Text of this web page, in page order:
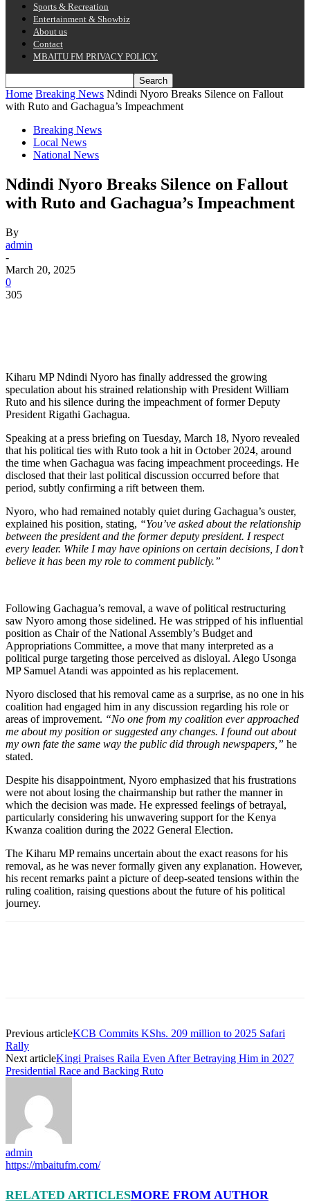
Sports & Recreation
Entertainment & Showbiz
About us
Contact
MBAITU FM PRIVACY POLICY.
Home Breaking News Ndindi Nyoro Breaks Silence on Fallout
with Ruto and Gachagua’s Impeachment
Breaking News
Local News
National News
Ndindi Nyoro Breaks Silence on Fallout
with Ruto and Gachagua’s Impeachment
By
admin
-
March 20, 2025
0
305
Kiharu MP Ndindi Nyoro has finally addressed the growing
speculation about his strained relationship with President William
Ruto and his silence during the impeachment of former Deputy
President Rigathi Gachagua.
Speaking at a press briefing on Tuesday, March 18, Nyoro revealed
that his political ties with Ruto took a hit in October 2024, around
the time when Gachagua was facing impeachment proceedings. He
disclosed that their last political discussion occurred before that
period, subtly confirming a rift between them.
Nyoro, who had remained notably quiet during Gachagua’s ouster,
explained his position, stating, “You’ve asked about the relationship
between the president and the former deputy president. I respect
every leader. While I may have opinions on certain decisions, I don’t
believe it has been my role to comment publicly.”
Following Gachagua’s removal, a wave of political restructuring
saw Nyoro among those sidelined. He was stripped of his influential
position as Chair of the National Assembly’s Budget and
Appropriations Committee, a move that many interpreted as a
political purge targeting those perceived as disloyal. Alego Usonga
MP Samuel Atandi was appointed as his replacement.
Nyoro disclosed that his removal came as a surprise, as no one in his
coalition had engaged him in any discussion regarding his role or
areas of improvement. “No one from my coalition ever approached
me about my position or suggested any changes. I found out about
my own fate the same way the public did through newspapers,” he
stated.
Despite his disappointment, Nyoro emphasized that his frustrations
were not about losing the chairmanship but rather the manner in
which the decision was made. He expressed feelings of betrayal,
particularly considering his unwavering support for the Kenya
Kwanza coalition during the 2022 General Election.
The Kiharu MP remains uncertain about the exact reasons for his
removal, as he was never formally given any explanation. However,
his recent remarks paint a picture of deep-seated tensions within the
ruling coalition, raising questions about the future of his political
journey.
Previous articleKCB Commits KShs. 209 million to 2025 Safari
Rally
Next articleKingi Praises Raila Even After Betraying Him in 2027
Presidential Race and Backing Ruto
admin
https://mbaitufm.com/
RELATED ARTICLESMORE FROM AUTHOR